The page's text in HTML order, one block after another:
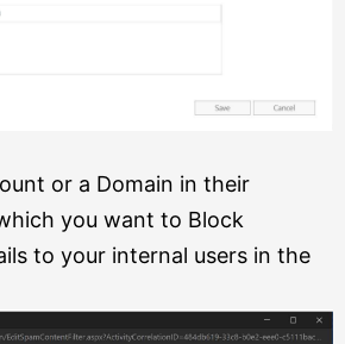
or a Domain in their
you want to Block
to your internal users in the